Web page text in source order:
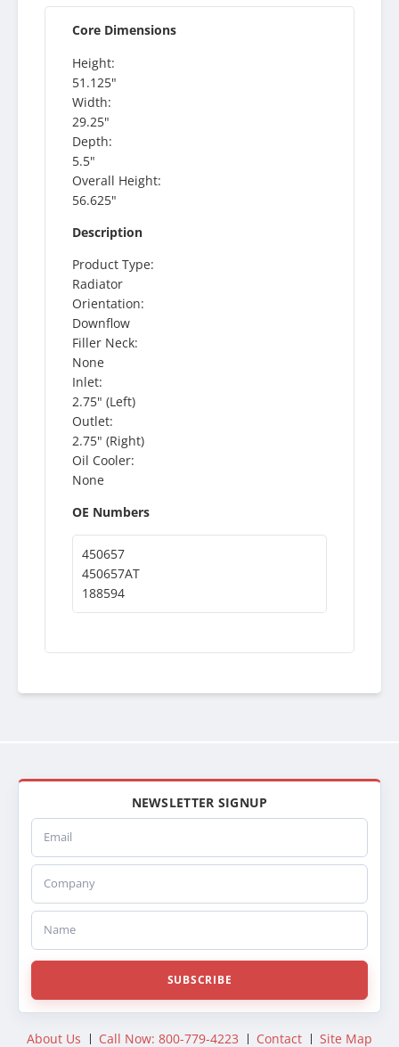
Core Dimensions
Height:
51.125"
Width:
29.25"
Depth:
5.5"
Overall Height:
56.625"
Description
Product Type:
Radiator
Orientation:
Downflow
Filler Neck:
None
Inlet:
2.75" (Left)
Outlet:
2.75" (Right)
Oil Cooler:
None
OE Numbers
450657
450657AT
188594
NEWSLETTER SIGNUP
Email
Company
Name
SUBSCRIBE
About Us Call Now: 800-779-4223 Contact Site Map